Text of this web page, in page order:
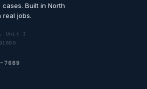
Built in North
real jobs.
Unit I